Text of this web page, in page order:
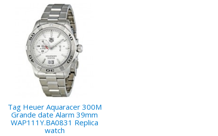
Tag Heuer Aquaracer 300M
Grande date Alarm 39mm
WAP111Y.BA0831 Replica
watch